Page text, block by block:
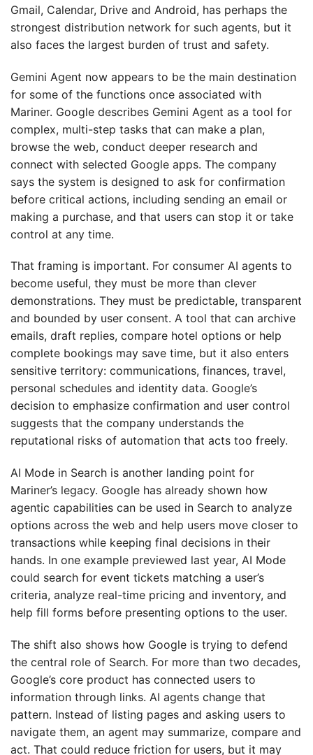
Gmail, Calendar, Drive and Android, has perhaps the
strongest distribution network for such agents, but it
also faces the largest burden of trust and safety.
Gemini Agent now appears to be the main destination
for some of the functions once associated with
Mariner. Google describes Gemini Agent as a tool for
complex, multi-step tasks that can make a plan,
browse the web, conduct deeper research and
connect with selected Google apps. The company
says the system is designed to ask for confirmation
before critical actions, including sending an email or
making a purchase, and that users can stop it or take
control at any time.
That framing is important. For consumer AI agents to
become useful, they must be more than clever
demonstrations. They must be predictable, transparent
and bounded by user consent. A tool that can archive
emails, draft replies, compare hotel options or help
complete bookings may save time, but it also enters
sensitive territory: communications, finances, travel,
personal schedules and identity data. Google’s
decision to emphasize confirmation and user control
suggests that the company understands the
reputational risks of automation that acts too freely.
AI Mode in Search is another landing point for
Mariner’s legacy. Google has already shown how
agentic capabilities can be used in Search to analyze
options across the web and help users move closer to
transactions while keeping final decisions in their
hands. In one example previewed last year, AI Mode
could search for event tickets matching a user’s
criteria, analyze real-time pricing and inventory, and
help fill forms before presenting options to the user.
The shift also shows how Google is trying to defend
the central role of Search. For more than two decades,
Google’s core product has connected users to
information through links. AI agents change that
pattern. Instead of listing pages and asking users to
navigate them, an agent may summarize, compare and
act. That could reduce friction for users, but it may